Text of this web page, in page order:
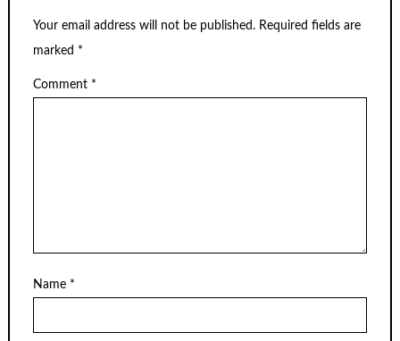
Your email address will not be published. Required fields are
marked *
Comment *
Name *